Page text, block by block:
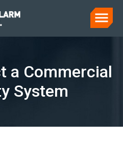
a Commercial
System